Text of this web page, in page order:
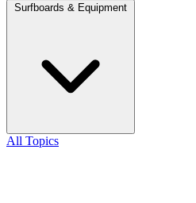
Surfboards & Equipment
All Topics